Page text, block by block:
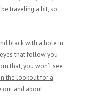
traveling a bit, so
black with a hole in
that follow you
that, you won’t see
the lookout for a
out and about.